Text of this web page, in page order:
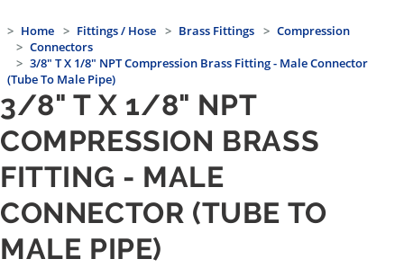
Home Fittings / Hose Brass Fittings
Compression
Connectors
3/8" T X 1/8" NPT Compression Brass Fitting - Male Connector
(Tube To Male Pipe)
3/8" T X 1/8" NPT
COMPRESSION BRASS
FITTING - MALE
CONNECTOR (TUBE TO
MALE PIPE)